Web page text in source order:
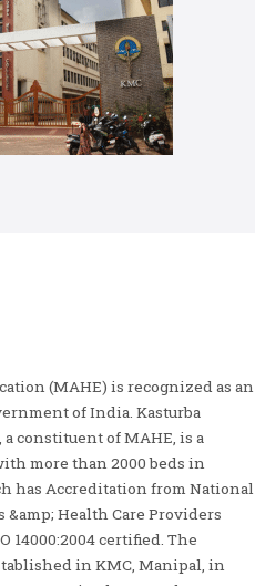
(MAHE) is recognized as an
of India. Kasturba
constituent of MAHE, is a
more than 2000 beds in
has Accreditation from National
Health Care Providers
14000:2004 certified. The
in KMC, Manipal, in